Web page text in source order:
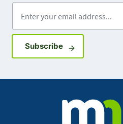
SubscribeSign up for